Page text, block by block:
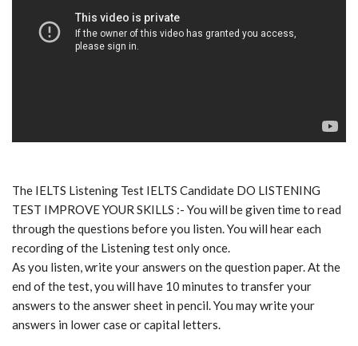
The IELTS Listening Test IELTS Candidate DO LISTENING
TEST IMPROVE YOUR SKILLS :- You will be given time to read
through the questions before you listen. You will hear each
recording of the Listening test only once.
As you listen, write your answers on the question paper. At the
end of the test, you will have 10 minutes to transfer your
answers to the answer sheet in pencil. You may write your
answers in lower case or capital letters.